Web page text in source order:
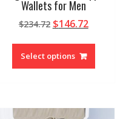
Wallets for Men
$234.72 Original
was:
$234.72.
$146.72
Select options
This
has
The